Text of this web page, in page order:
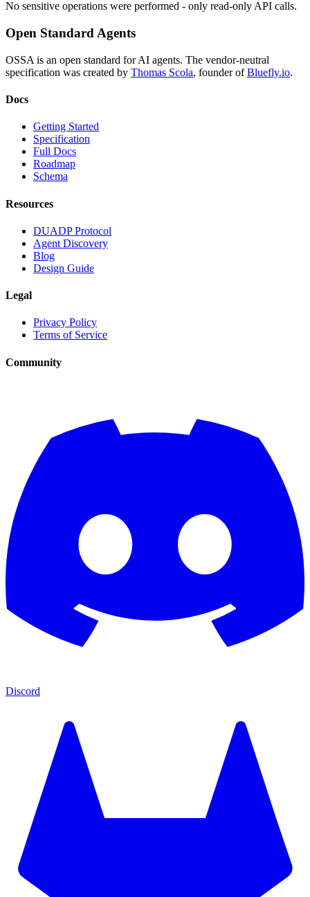
No sensitive operations were performed - only read-only API calls.
Open Standard Agents
OSSA is an open standard for AI agents. The vendor-neutral
specification was created by Thomas Scola, founder of Bluefly.io.
Docs
Getting Started
Specification
Full Docs
Roadmap
Schema
Resources
DUADP Protocol
Agent Discovery
Blog
Design Guide
Legal
Privacy Policy
Terms of Service
Community
Discord